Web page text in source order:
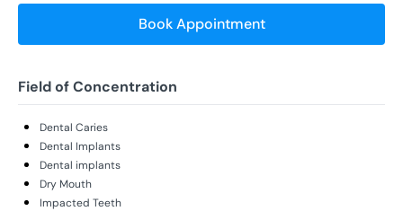
Book Appointment
Field of Concentration
Dental Caries
Dental Implants
Dental implants
Dry Mouth
Impacted Teeth